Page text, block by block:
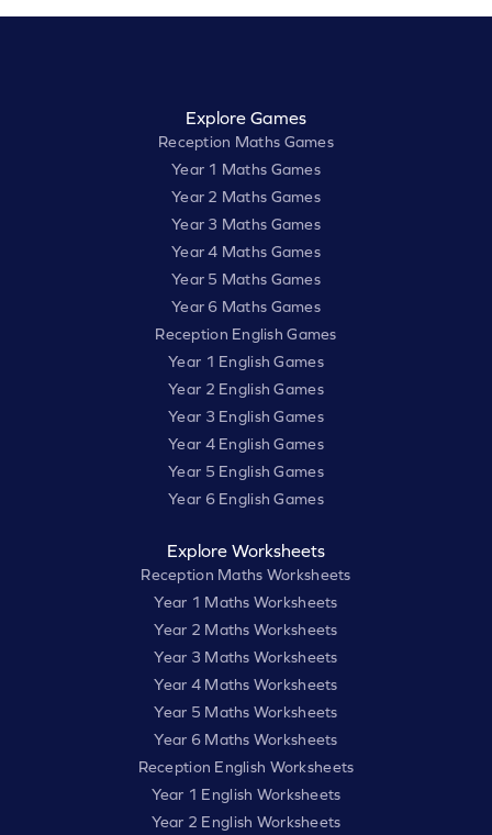
Explore Games
Reception Maths Games
Year 1 Maths Games
Year 2 Maths Games
Year 3 Maths Games
Year 4 Maths Games
Year 5 Maths Games
Year 6 Maths Games
Reception English Games
Year 1 English Games
Year 2 English Games
Year 3 English Games
Year 4 English Games
Year 5 English Games
Year 6 English Games
Explore Worksheets
Reception Maths Worksheets
Year 1 Maths Worksheets
Year 2 Maths Worksheets
Year 3 Maths Worksheets
Year 4 Maths Worksheets
Year 5 Maths Worksheets
Year 6 Maths Worksheets
Reception English Worksheets
Year 1 English Worksheets
Year 2 English Worksheets